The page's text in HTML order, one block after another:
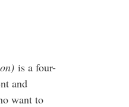
is a four-
and
want to